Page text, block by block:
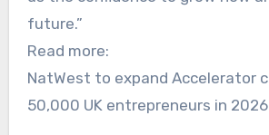
future.”
Read more:
NatWest to expand Accelerator
50,000 UK entrepreneurs in 2026